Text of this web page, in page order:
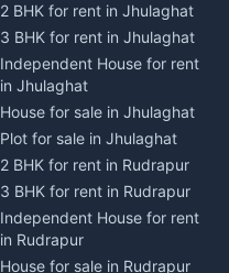
2 BHK for rent in Champawat
3 BHK for rent in Champawat
Independent House for rent
in Champawat
House for sale in Champawat
Plot for sale in Champawat
2 BHK for rent in Tanakpur
3 BHK for rent in Tanakpur
Independent House for rent
in Tanakpur
2 BHK for rent in Jhulaghat
3 BHK for rent in Jhulaghat
Independent House for rent
in Jhulaghat
House for sale in Jhulaghat
Plot for sale in Jhulaghat
2 BHK for rent in Rudrapur
3 BHK for rent in Rudrapur
Independent House for rent
in Rudrapur
House for sale in Rudrapur